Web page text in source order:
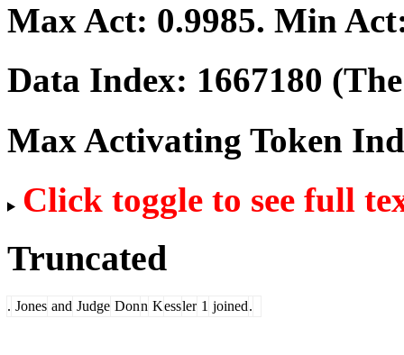
Max Act: 0.9985. Min
Data Index: 1667180
Max Activating Token
Click toggle to see full
Truncated
. Jones and Judge Donn Kessler 1 joined.